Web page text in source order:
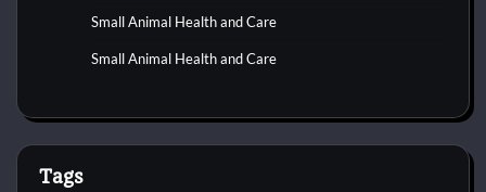
Small Animal Health and Care
Small Animal Health and Care
Tags